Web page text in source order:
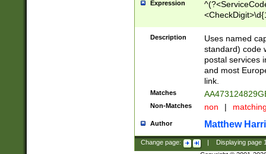
Expression
Description
Uses named
standard) code
postal services
and most
link.
Matches
Non-Matches non |
Author Matthew
Change page: Displaying page